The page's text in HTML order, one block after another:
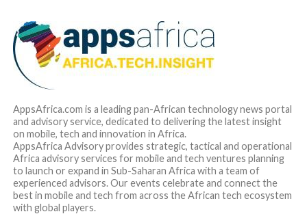
AppsAfrica.com is a leading pan-African technology news portal
and advisory service, dedicated to delivering the latest insight
on mobile, tech and innovation in Africa.
AppsAfrica Advisory provides strategic, tactical and operational
Africa advisory services for mobile and tech ventures planning
to launch or expand in Sub-Saharan Africa with a team of
experienced advisors. Our events celebrate and connect the
best in mobile and tech from across the African tech ecosystem
with global players.